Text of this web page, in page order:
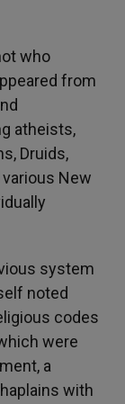
who
from
atheists,
Druids,
New
system
noted
codes
were
a
with